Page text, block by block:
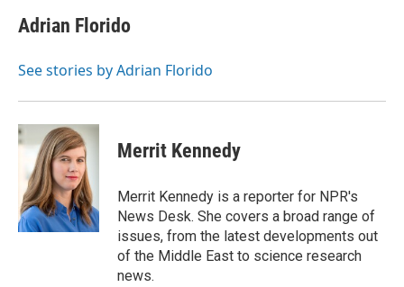
e
b
o
t
t
r
k
e
I
i
l
a
d
Adrian Florido
See stories by Adrian Florido
Merrit Kennedy
Merrit Kennedy is a reporter for NPR's
News Desk. She covers a broad range of
issues, from the latest developments out
of the Middle East to science research
news.